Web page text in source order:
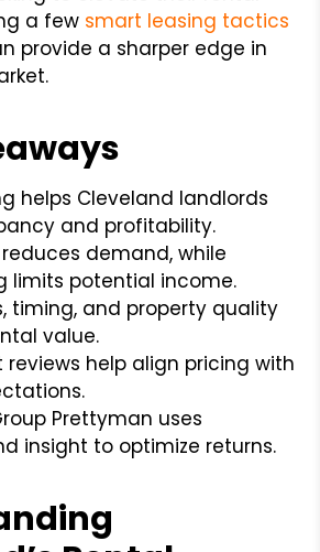
a few smart leasing tactics
provide a sharper edge in
helps Cleveland landlords
and profitability.
demand, while
limits potential income.
timing, and property quality
value.
reviews help align pricing with
Prettyman uses
insight to optimize returns.